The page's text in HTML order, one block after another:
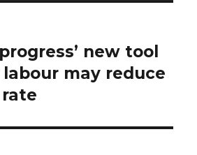
new tool
may reduce